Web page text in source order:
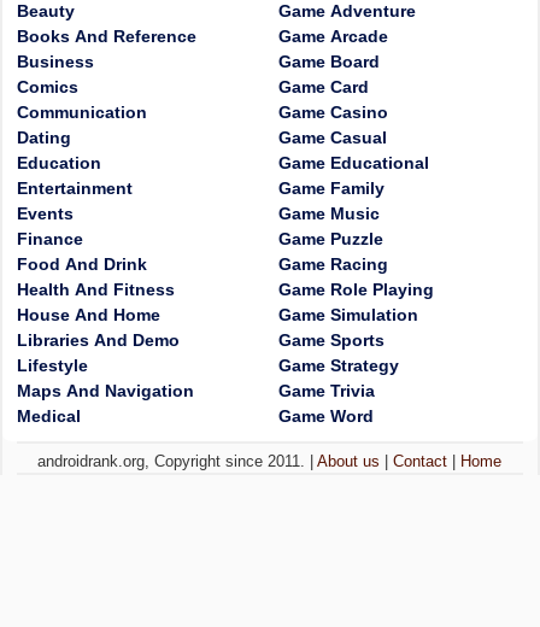
Beauty
Books And Reference
Business
Comics
Communication
Dating
Education
Entertainment
Events
Finance
Food And Drink
Health And Fitness
House And Home
Libraries And Demo
Lifestyle
Maps And Navigation
Medical
Game Adventure
Game Arcade
Game Board
Game Card
Game Casino
Game Casual
Game Educational
Game Family
Game Music
Game Puzzle
Game Racing
Game Role Playing
Game Simulation
Game Sports
Game Strategy
Game Trivia
Game Word
androidrank.org, Copyright since 2011. |About us |Contact Home